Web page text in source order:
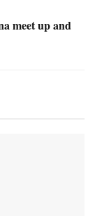
meet up and